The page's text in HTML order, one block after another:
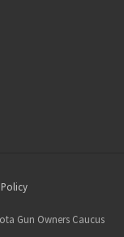
Policy
Gun Owners Caucus